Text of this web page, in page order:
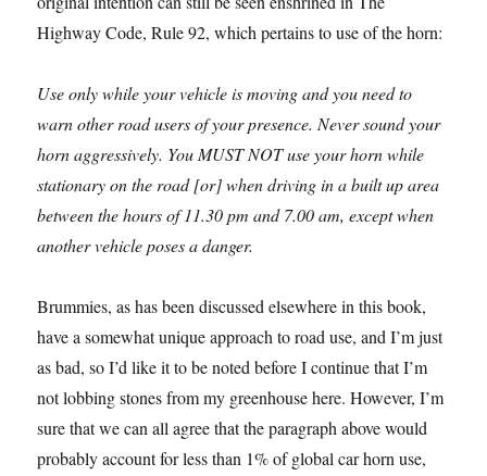
Highway Code, Rule 92, which pertains to use of the horn:
Use only while your vehicle is moving and you need to
warn other road users of your presence. Never sound your
horn aggressively. You MUST NOT use your horn while
stationary on the road [or] when driving in a built up area
between the hours of 11.30 pm and 7.00 am, except when
another vehicle poses a danger.
Brummies, as has been discussed elsewhere in this book,
have a somewhat unique approach to road use, and I’m just
as bad, so I’d like it to be noted before I continue that I’m
not lobbing stones from my greenhouse here. However, I’m
sure that we can all agree that the paragraph above would
probably account for less than 1% of global car horn use,